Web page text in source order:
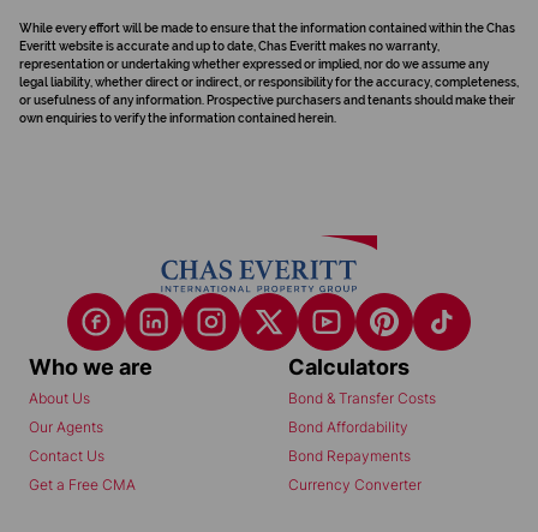
While every effort will be made to ensure that the information contained within the Chas
Everitt website is accurate and up to date, Chas Everitt makes no warranty,
representation or undertaking whether expressed or implied, nor do we assume any
legal liability, whether direct or indirect, or responsibility for the accuracy, completeness,
or usefulness of any information. Prospective purchasers and tenants should make their
own enquiries to verify the information contained herein.
Who we are
About Us
Our Agents
Contact Us
Get a Free CMA
Calculators
Bond & Transfer Costs
Bond Affordability
Bond Repayments
Currency Converter